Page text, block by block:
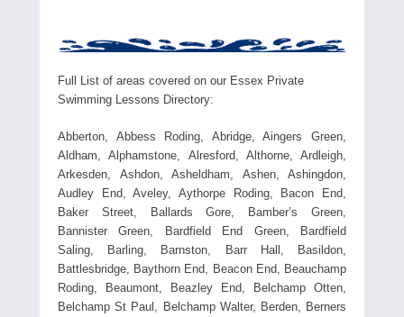
Full List of areas covered on our Essex Private
Swimming Lessons Directory:
Abberton, Abbess Roding, Abridge, Aingers Green,
Aldham, Alphamstone, Alresford, Althorne, Ardleigh,
Arkesden, Ashdon, Asheldham, Ashen, Ashingdon,
Audley End, Aveley, Aythorpe Roding, Bacon End,
Baker Street, Ballards Gore, Bamber’s Green,
Bannister Green, Bardfield End Green, Bardfield
Saling, Barling, Barnston, Barr Hall, Basildon,
Battlesbridge, Baythorn End, Beacon End, Beauchamp
Roding, Beaumont, Beazley End, Belchamp Otten,
Belchamp St Paul, Belchamp Walter, Berden, Berners